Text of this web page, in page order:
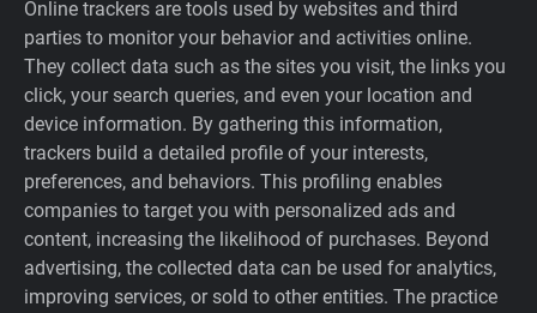
Online trackers are tools used by websites and third
parties to monitor your behavior and activities online.
They collect data such as the sites you visit, the links you
click, your search queries, and even your location and
device information. By gathering this information,
trackers build a detailed profile of your interests,
preferences, and behaviors. This profiling enables
companies to target you with personalized ads and
content, increasing the likelihood of purchases. Beyond
advertising, the collected data can be used for analytics,
improving services, or sold to other entities. The practice